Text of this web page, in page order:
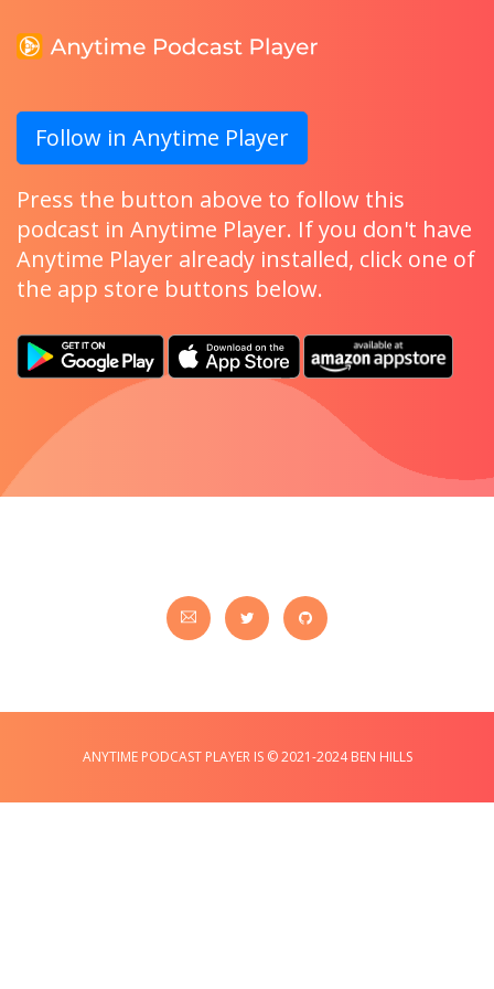
Follow in Anytime Player
Press the button above to follow this
podcast in Anytime Player. If you don't have
Anytime Player already installed, click one of
the app store buttons below.
ANYTIME PODCAST PLAYER IS © 2021-2024 BEN HILLS